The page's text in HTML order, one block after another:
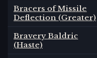
Bracers of Missile
Deflection (Greater)
Bravery Baldric
(Haste)